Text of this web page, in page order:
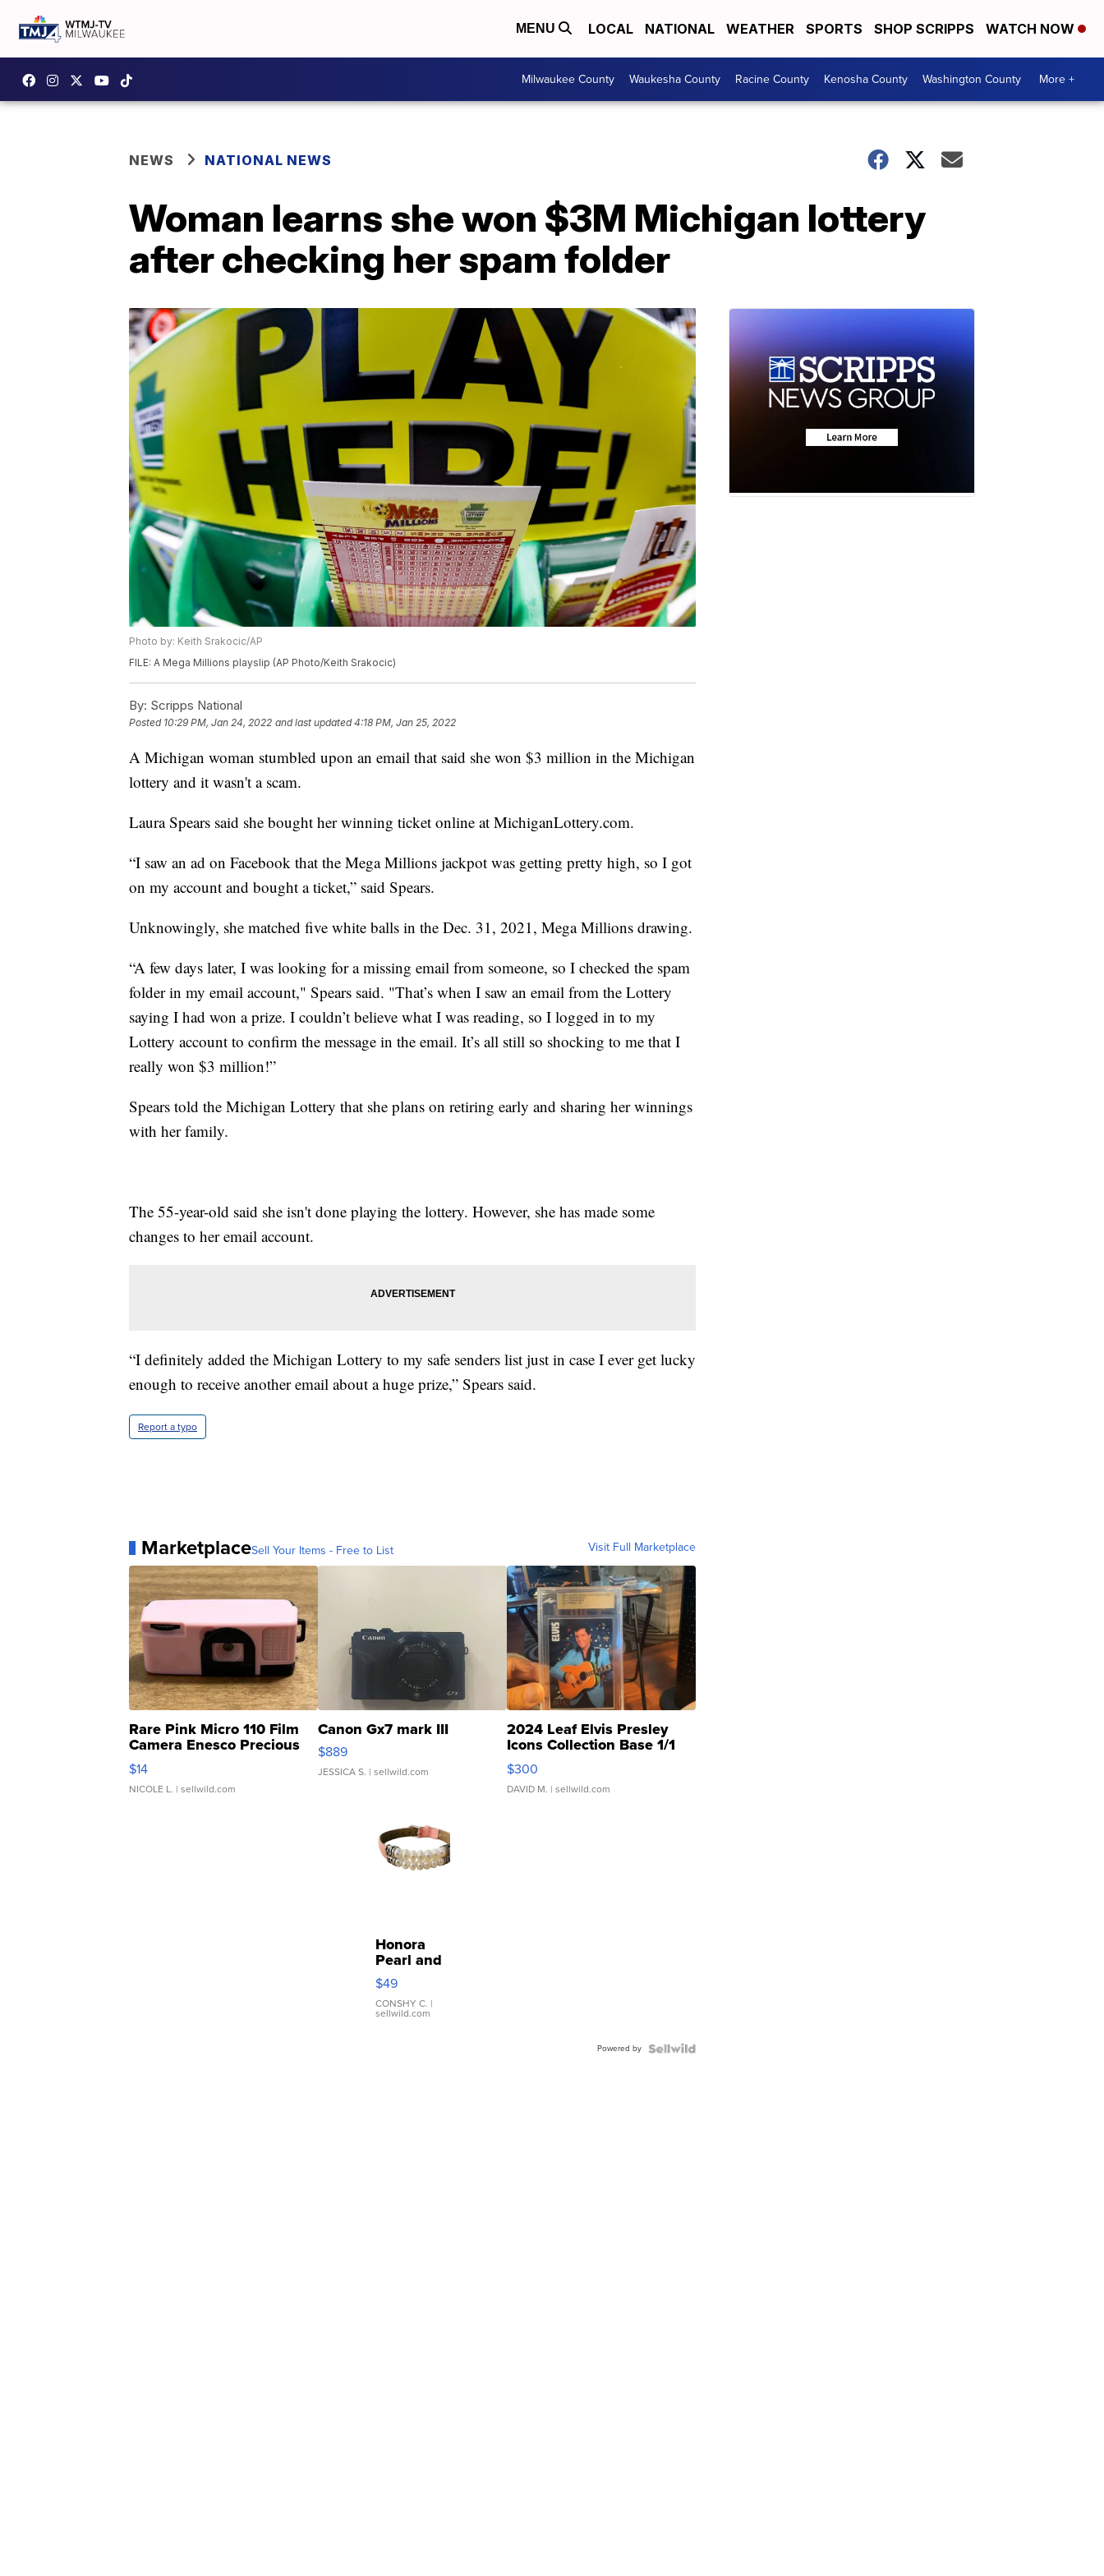
MENU LOCAL NATIONAL WEATHER SPORTS SHOP SCRIPPS WATCH NOW
Milwaukee County Waukesha County Racine County Kenosha County Washington County More +
NEWS NATIONAL NEWS
Woman learns she won $3M Michigan lottery
after checking her spam folder
Photo by: Keith Srakocic/AP
FILE: A Mega Millions playslip (AP Photo/Keith Srakocic)
By: Scripps National
Posted 10:29 PM, Jan 24, 2022 and last updated 4:18 PM, Jan 25, 2022
A Michigan woman stumbled upon an email that said she won $3 million in the Michigan
lottery and it wasn't a scam.
Laura Spears said she bought her winning ticket online at MichiganLottery.com.
“I saw an ad on Facebook that the Mega Millions jackpot was getting pretty high, so I got
on my account and bought a ticket,” said Spears.
Unknowingly, she matched five white balls in the Dec. 31, 2021, Mega Millions drawing.
“A few days later, I was looking for a missing email from someone, so I checked the spam
folder in my email account," Spears said. "That’s when I saw an email from the Lottery
saying I had won a prize. I couldn’t believe what I was reading, so I logged in to my
Lottery account to confirm the message in the email. It’s all still so shocking to me that I
really won $3 million!”
Spears told the Michigan Lottery that she plans on retiring early and sharing her winnings
with her family.
The 55-year-old said she isn't done playing the lottery. However, she has made some
changes to her email account.
“I definitely added the Michigan Lottery to my safe senders list just in case I ever get lucky
enough to receive another email about a huge prize,” Spears said.
Report a typo
MarketplaceSell Your Items - Free to List Visit Full Marketplace
Rare Pink Micro 110 Film
Camera Enesco Precious
Moments TD4
$14
NICOLE L. | sellwild.com
Canon Gx7 mark III
$889
JESSICA S. | sellwild.com
2024 Leaf Elvis Presley
Icons Collection Base 1/1
SSP Clear ...
$300
DAVID M. | sellwild.com
Honora
Pearl and
Pink
Leather
Bracelet
Adjustable
$49
CONSHY C. |
sellwild.com
Powered by